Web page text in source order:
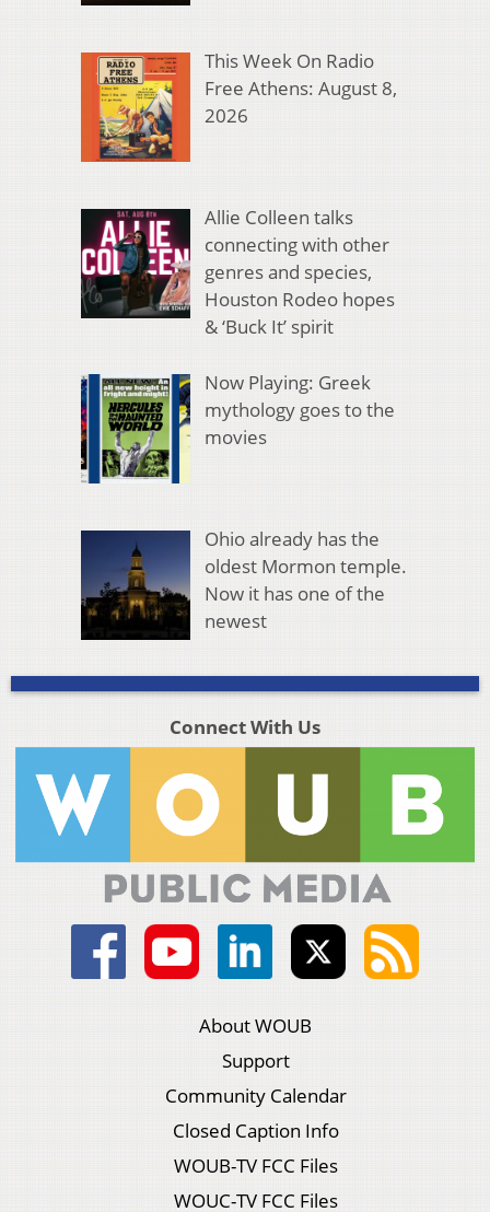
This Week On Radio
Free Athens: August 8,
2026
Allie Colleen talks
connecting with other
genres and species,
Houston Rodeo hopes
& ‘Buck It’ spirit
Now Playing: Greek
mythology goes to the
movies
Ohio already has the
oldest Mormon temple.
Now it has one of the
newest
Connect With Us
About WOUB
Support
Community Calendar
Closed Caption Info
WOUB-TV FCC Files
WOUC-TV FCC Files